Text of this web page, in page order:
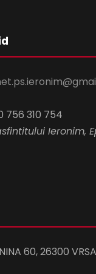
756 310 754
Ieronim,
60, 26300